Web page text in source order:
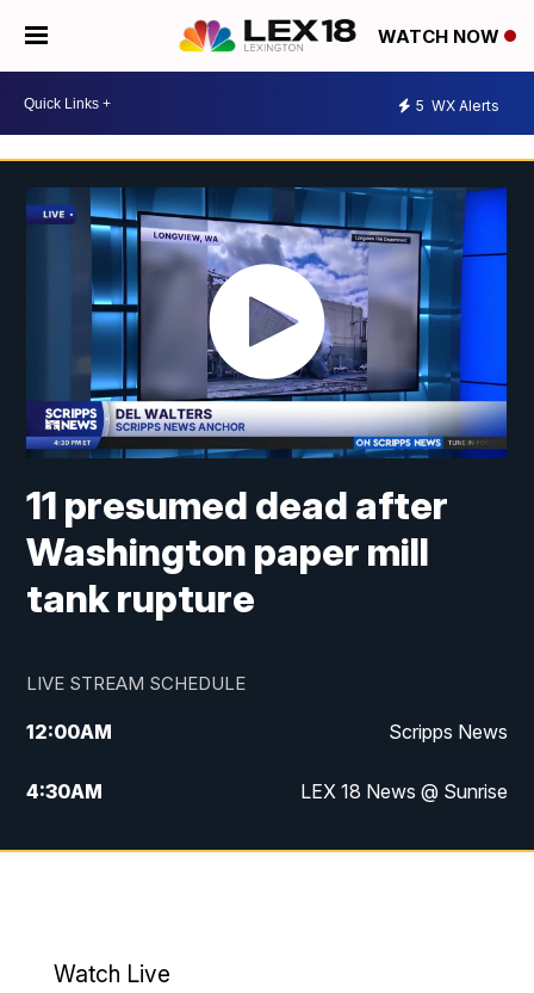
WATCH NOW
5 WX Alerts
11 presumed dead after
Washington paper mill
tank rupture
LIVE STREAM SCHEDULE
12:00AM Scripps News
4:30AM LEX 18 News @ Sunrise
5:00AM LEX 18 News @ Sunrise
6:00AM
Watch Live